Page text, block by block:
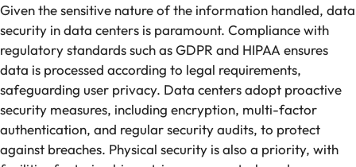
Given the sensitive nature of the information handled, data
security in data centers is paramount. Compliance with
regulatory standards such as GDPR and HIPAA ensures
data is processed according to legal requirements,
safeguarding user privacy. Data centers adopt proactive
security measures, including encryption, multi-factor
authentication, and regular security audits, to protect
against breaches. Physical security is also a priority, with